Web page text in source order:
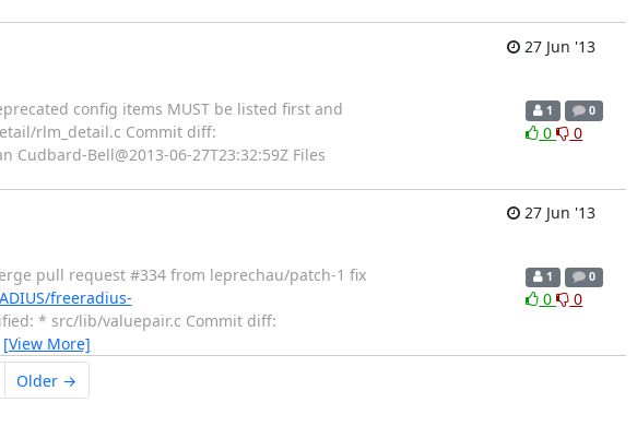
27 Jun '13
config items MUST be listed first and
rlm_detail.c Commit diff:
Cudbard-Bell@2013-06-27T23:32:59Z Files
1 0
0 0
27 Jun '13
pull request #334 from leprechau/patch-1 fix
freeradius-
* src/lib/valuepair.c Commit diff:
[View More]
1 0
0 0
Older →